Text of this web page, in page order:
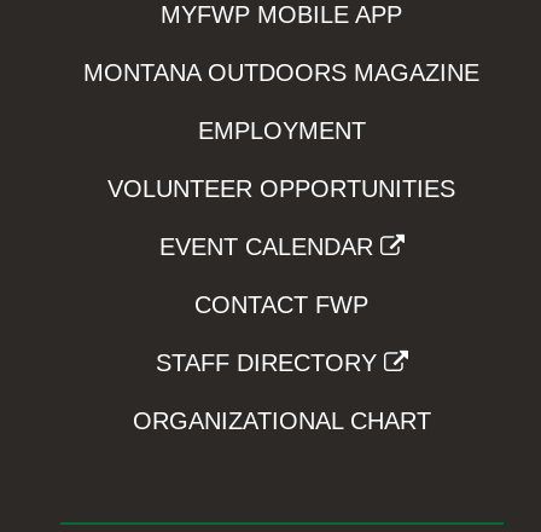
MYFWP MOBILE APP
MONTANA OUTDOORS MAGAZINE
EMPLOYMENT
VOLUNTEER OPPORTUNITIES
EVENT CALENDAR
CONTACT FWP
STAFF DIRECTORY
ORGANIZATIONAL CHART